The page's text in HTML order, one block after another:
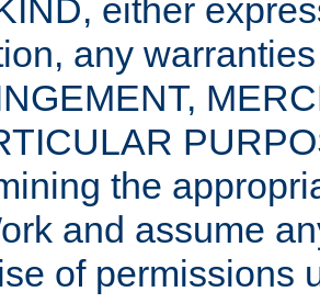
either
any
the
and assume
of permissions